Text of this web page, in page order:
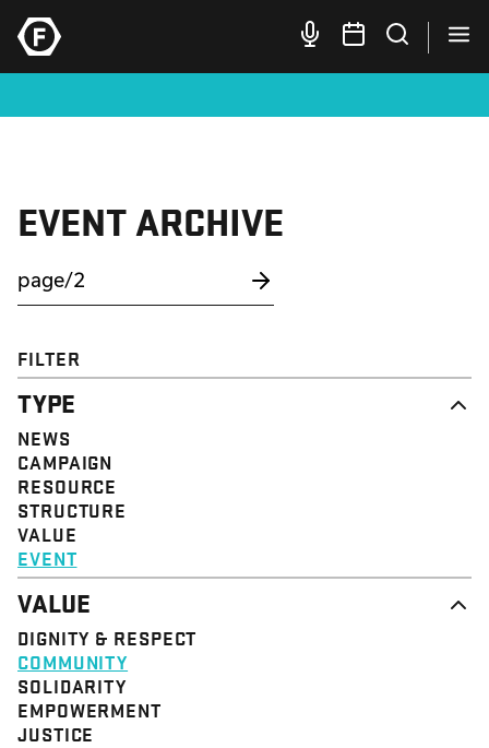
EVENT ARCHIVE
FILTER
TYPE
NEWS
CAMPAIGN
RESOURCE
STRUCTURE
VALUE
EVENT
VALUE
DIGNITY & RESPECT
COMMUNITY
SOLIDARITY
EMPOWERMENT
JUSTICE